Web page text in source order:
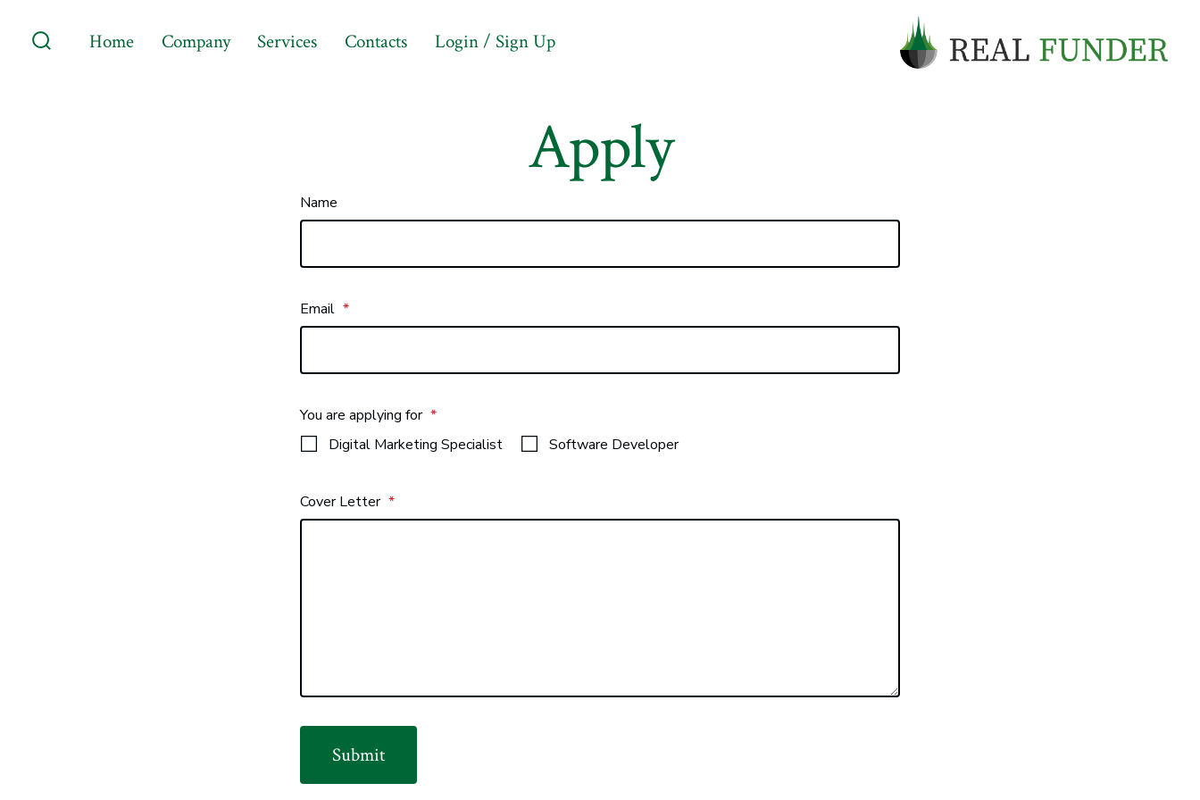
Home Company Services Contacts Login / Sign Up
Apply
Name
Email *
You are applying for *
Digital Marketing Specialist
Software Developer
Cover Letter *
Submit